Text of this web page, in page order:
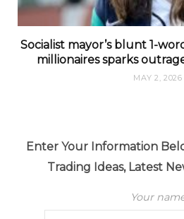
Socialist mayor’s blunt 1-
millionaires sparks
MAY 2, 2026
Enter Your Information
Trading Ideas, Latest
Your